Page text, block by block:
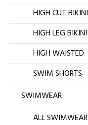
HIGH CUT BIKINI
HIGH LEG BIKINI
HIGH WAISTED
SWIM SHORTS
SWIMWEAR
ALL SWIMWEAR